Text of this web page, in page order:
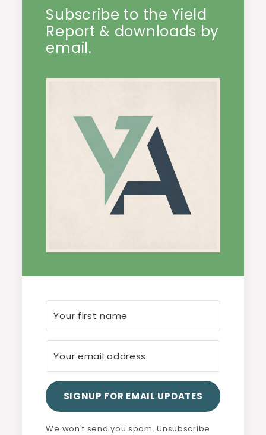
Subscribe to the Yield
Report & downloads by
email.
SIGNUP FOR EMAIL UPDATES
We won't send you spam. Unsubscribe